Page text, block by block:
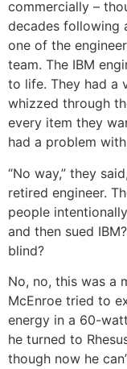
commercially –
decades following
one of the
team. The IBM
to life. They had a
whizzed through
every item they
had a problem
“No way,” they
retired engineer.
people
and then sued
blind?
No, no, this was a
McEnroe tried to
energy in a 60-
he turned to
though now he